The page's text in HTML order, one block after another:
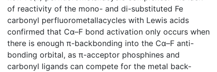
of reactivity of the mono- and di-substituted Fe
carbonyl perfluorometallacycles with Lewis acids
confirmed that Cα–F bond activation only occurs when
there is enough π-backbonding into the Cα–F anti-
bonding orbital, as π-acceptor phosphines and
carbonyl ligands can compete for the metal back-